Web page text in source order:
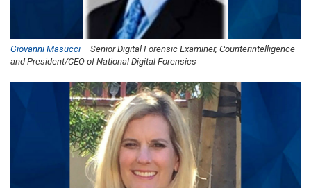
Giovanni Masucci – Senior Digital Forensic Examiner, Counterintelligence
and President/CEO of National Digital Forensics